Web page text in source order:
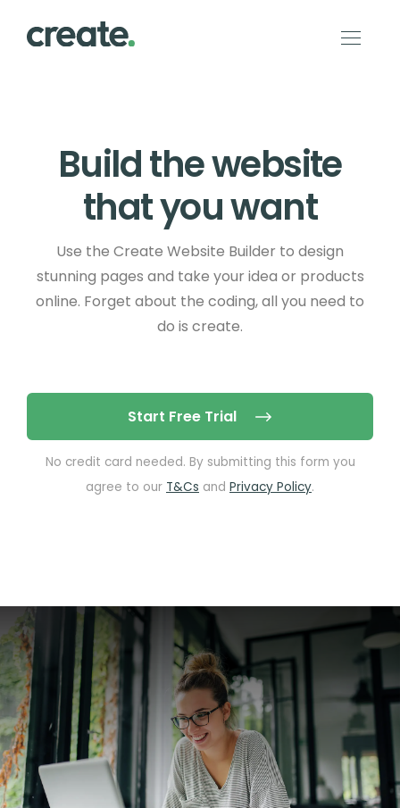
Build the website
that you want
Use the Create Website Builder to design
stunning pages and take your idea or products
online. Forget about the coding, all you need to
do is create.
Start Free Trial
No credit card needed. By submitting this form you
agree to our T&Cs and Privacy Policy.